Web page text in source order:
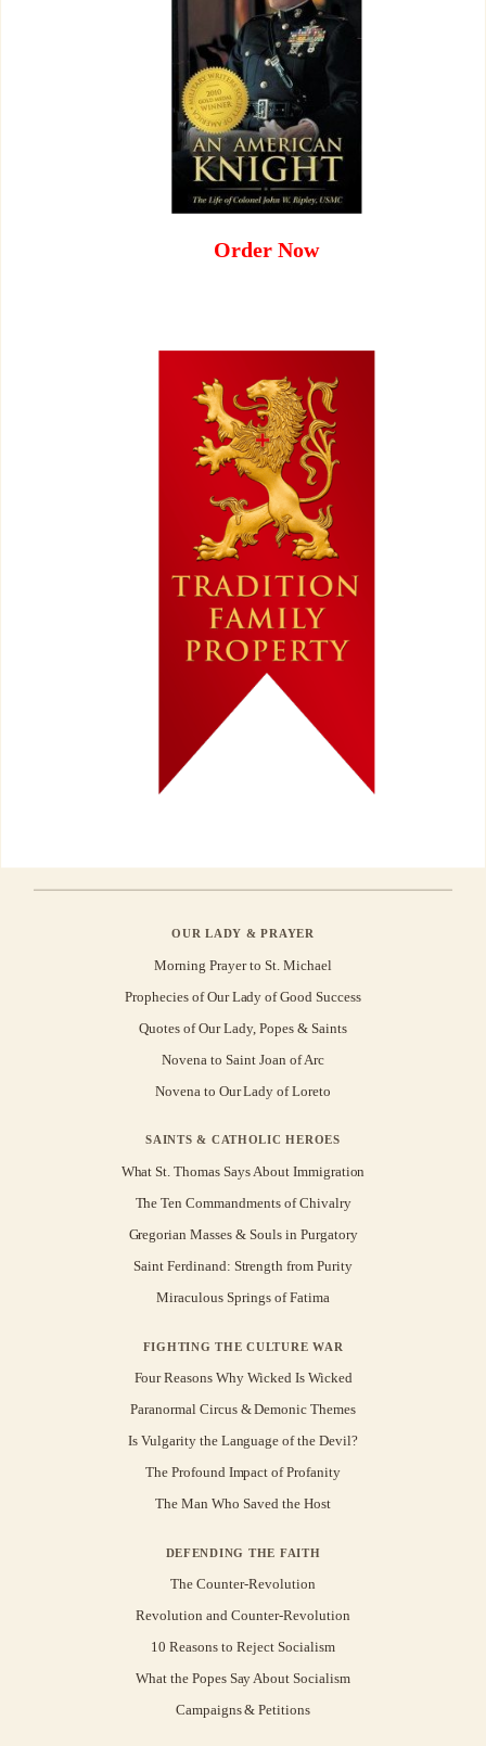
Order Now
OUR LADY & PRAYER
Morning Prayer to St. Michael
Prophecies of Our Lady of Good Success
Quotes of Our Lady, Popes & Saints
Novena to Saint Joan of Arc
Novena to Our Lady of Loreto
SAINTS & CATHOLIC HEROES
What St. Thomas Says About Immigration
The Ten Commandments of Chivalry
Gregorian Masses & Souls in Purgatory
Saint Ferdinand: Strength from Purity
Miraculous Springs of Fatima
FIGHTING THE CULTURE WAR
Four Reasons Why Wicked Is Wicked
Paranormal Circus & Demonic Themes
Is Vulgarity the Language of the Devil?
The Profound Impact of Profanity
The Man Who Saved the Host
DEFENDING THE FAITH
The Counter-Revolution
Revolution and Counter-Revolution
10 Reasons to Reject Socialism
What the Popes Say About Socialism
Campaigns & Petitions